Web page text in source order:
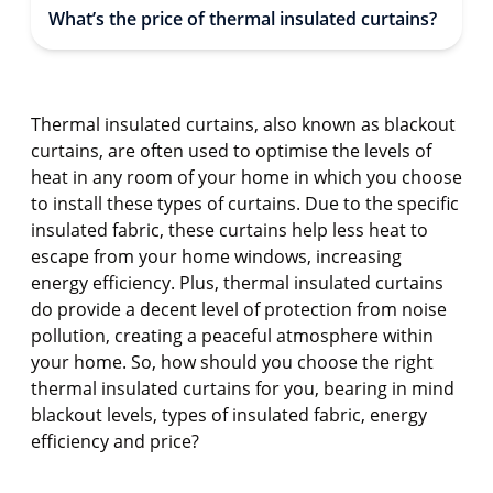
What’s the price of thermal insulated curtains?
Thermal insulated curtains, also known as blackout
curtains, are often used to optimise the levels of
heat in any room of your home in which you choose
to install these types of curtains. Due to the specific
insulated fabric, these curtains help less heat to
escape from your home windows, increasing
energy efficiency. Plus, thermal insulated curtains
do provide a decent level of protection from noise
pollution, creating a peaceful atmosphere within
your home. So, how should you choose the right
thermal insulated curtains for you, bearing in mind
blackout levels, types of insulated fabric, energy
efficiency and price?